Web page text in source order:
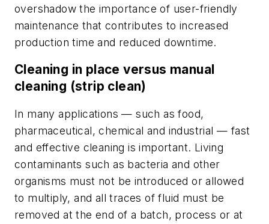
overshadow the importance of user-friendly
maintenance that contributes to increased
production time and reduced downtime.
Cleaning in place versus manual
cleaning (strip clean)
In many applications — such as food,
pharmaceutical, chemical and industrial — fast
and effective cleaning is important. Living
contaminants such as bacteria and other
organisms must not be introduced or allowed
to multiply, and all traces of fluid must be
removed at the end of a batch, process or at